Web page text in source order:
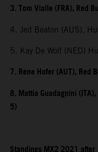
3. Tom Vialle (FRA), Red
4. Jed Beaton (AUS),
5. Kay De Wolf (NED)
7. Rene Hofer (AUT), Red
8. Mattia Guadagnini
5)